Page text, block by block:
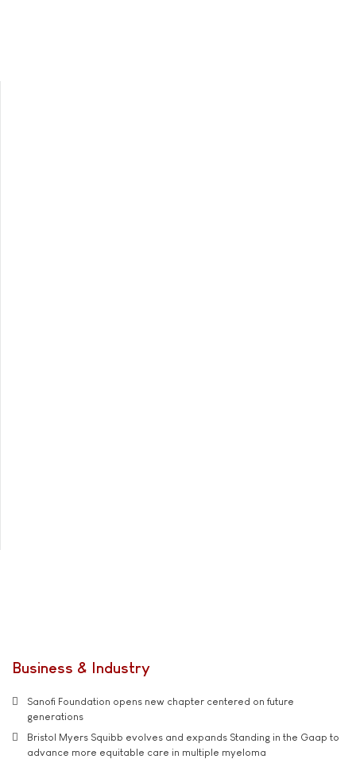
Business & Industry
Sanofi Foundation opens new chapter centered on future
generations
Bristol Myers Squibb evolves and expands Standing in the Gaap to
advance more equitable care in multiple myeloma